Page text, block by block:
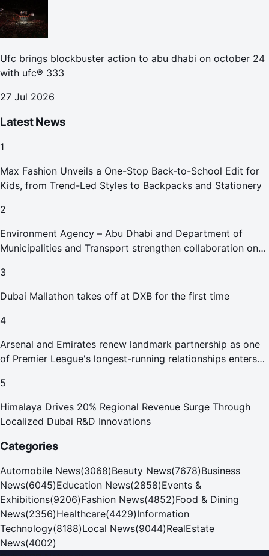
Ufc brings blockbuster action to abu dhabi on october 24
with ufc® 333
27 Jul 2026
Latest News
1
Max Fashion Unveils a One-Stop Back-to-School Edit for
Kids, from Trend-Led Styles to Backpacks and Stationery
2
Environment Agency – Abu Dhabi and Department of
Municipalities and Transport strengthen collaboration on
3
Dubai Mallathon takes off at DXB for the first time
4
Arsenal and Emirates renew landmark partnership as one
of Premier League's longest-running relationships enters
5
Himalaya Drives 20% Regional Revenue Surge Through
Localized Dubai R&D Innovations
Categories
Automobile News(3068)Beauty News(7678)Business
News(6045)Education News(2858)Events &
Exhibitions(9206)Fashion News(4852)Food & Dining
News(2356)Healthcare(4429)Information
Technology(8188)Local News(9044)RealEstate
News(4002)